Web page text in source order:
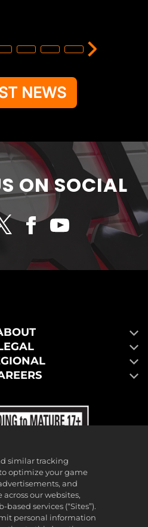
NEWS
ON SOCIAL
similar tracking
optimize your game
and
our websites,
services (“Sites”).
personal information